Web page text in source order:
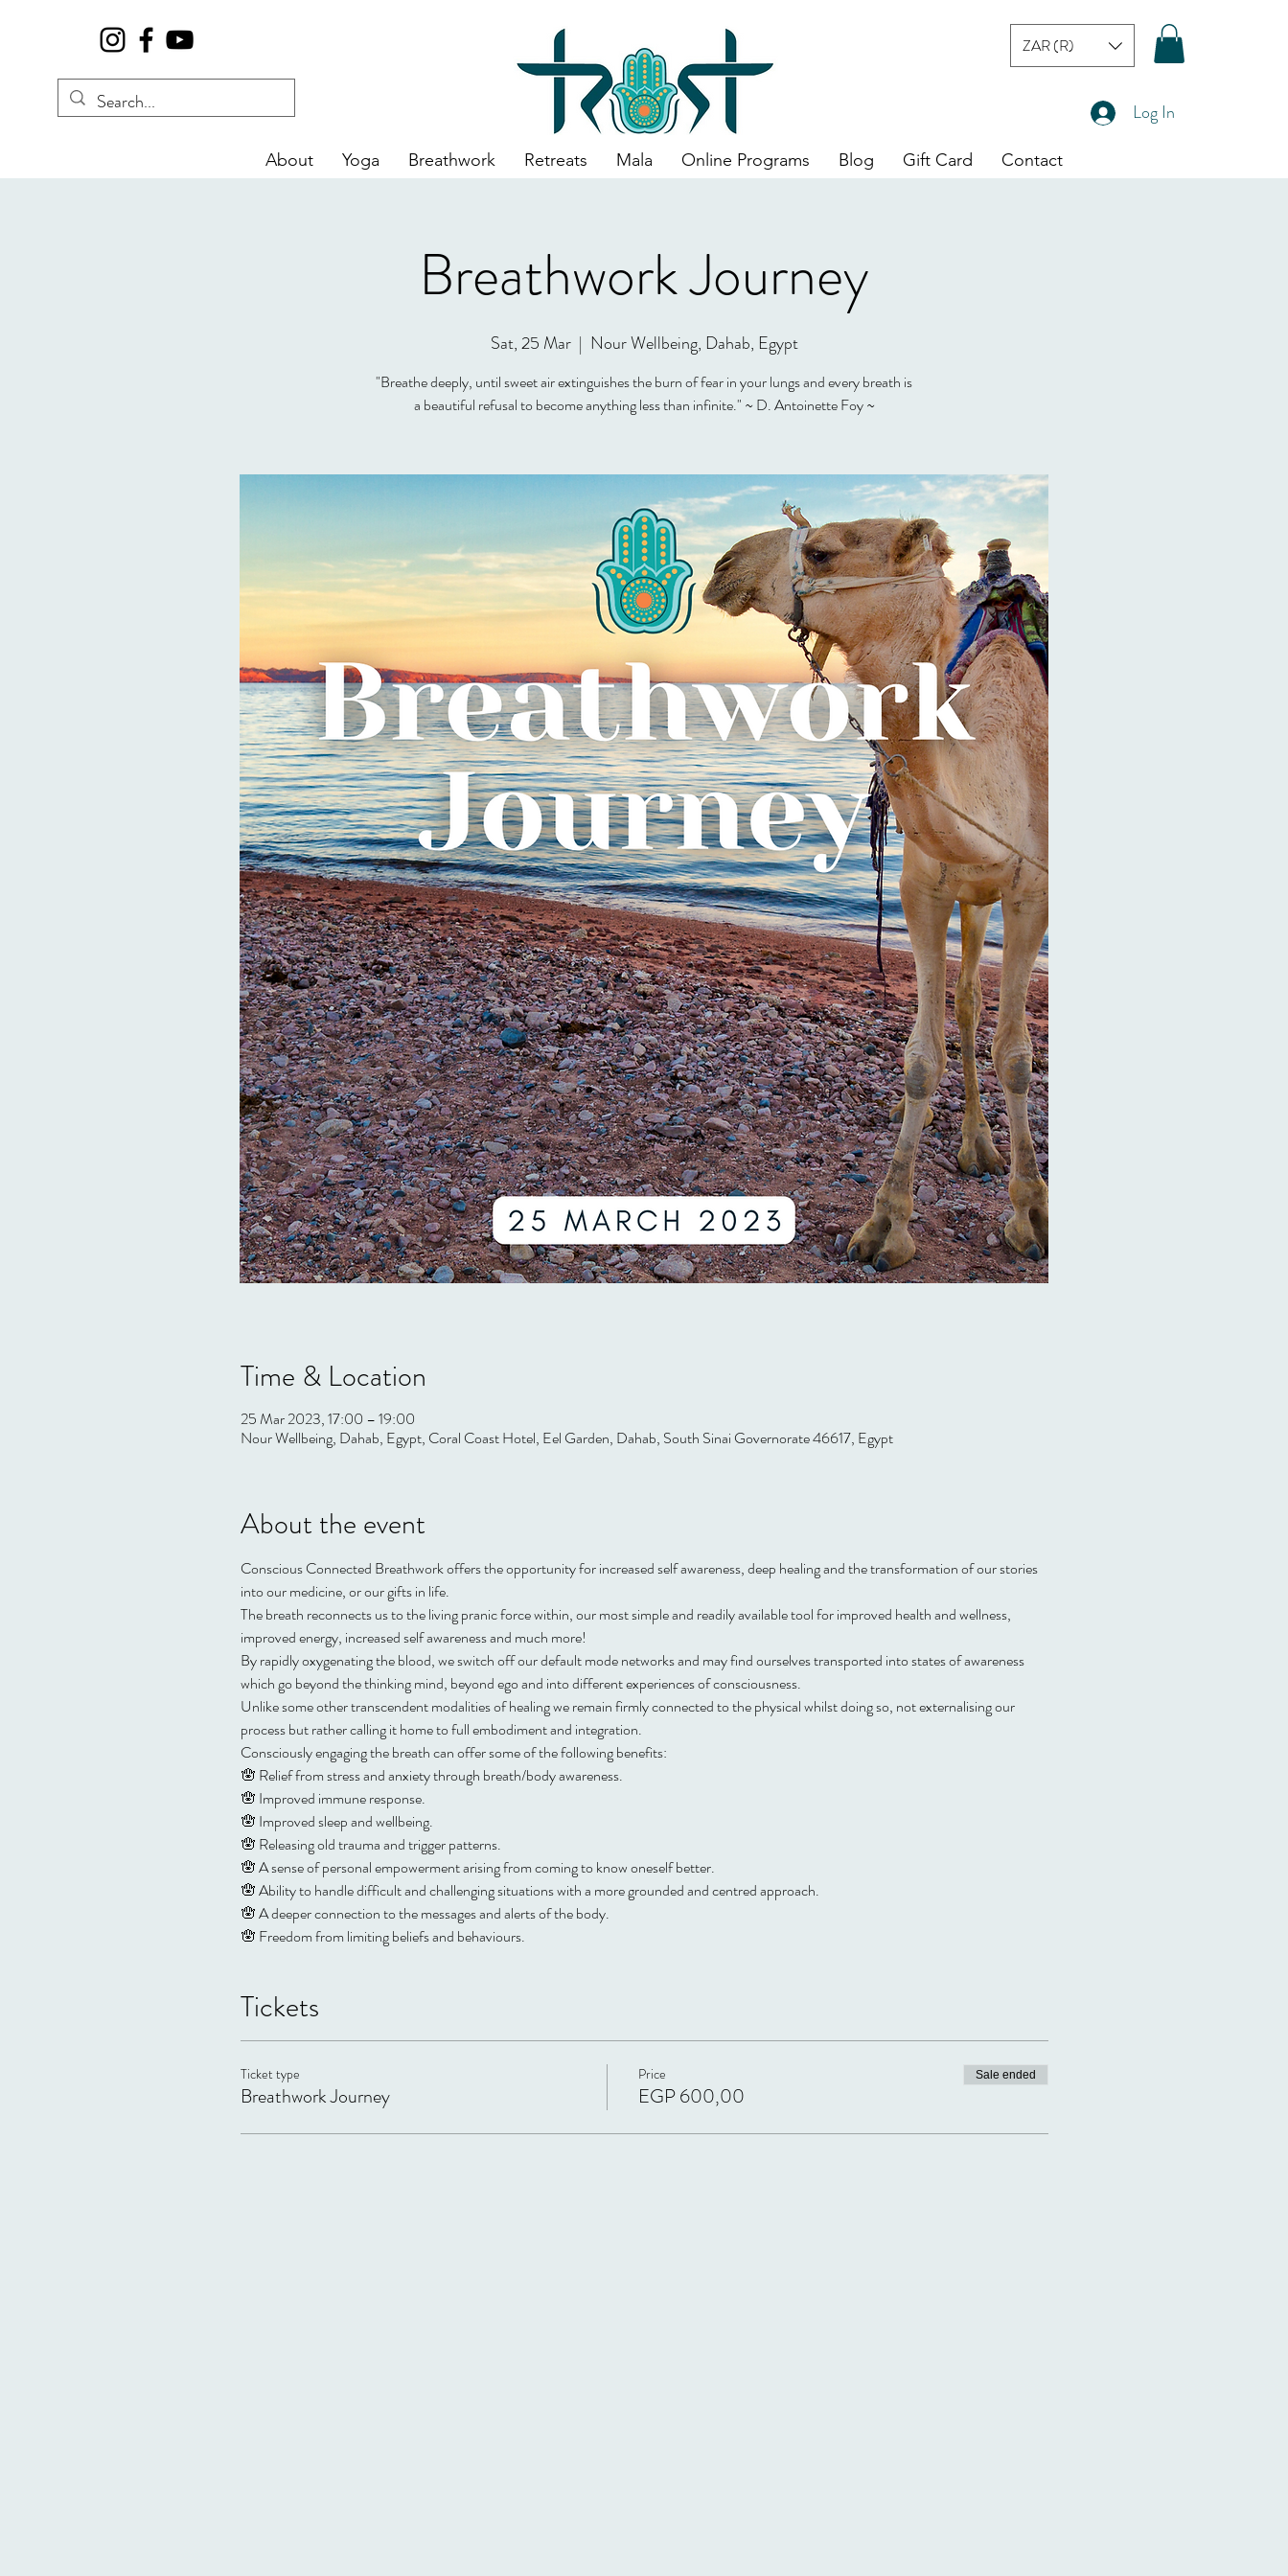
ZAR (R)
Log In
About Yoga Breathwork Retreats Mala Online Programs Blog Gift Card Contact
Breathwork Journey
Sat, 25 Mar
  |
Nour Wellbeing, Dahab, Egypt
"Breathe deeply, until sweet air extinguishes the burn of fear in your lungs and every breath is
a beautiful refusal to become anything less than infinite." ~ D. Antoinette Foy ~
Time & Location
25 Mar 2023, 17:00 – 19:00
Nour Wellbeing, Dahab, Egypt, Coral Coast Hotel, Eel Garden, Dahab, South Sinai Governorate 46617, Egypt
About the event
Conscious Connected Breathwork offers the opportunity for increased self awareness, deep healing and the transformation of our stories
into our medicine, or our gifts in life.
The breath reconnects us to the living pranic force within, our most simple and readily available tool for improved health and wellness,
improved energy, increased self awareness and much more!
By rapidly oxygenating the blood, we switch off our default mode networks and may find ourselves transported into states of awareness
which go beyond the thinking mind, beyond ego and into different experiences of consciousness.
Unlike some other transcendent modalities of healing we remain firmly connected to the physical whilst doing so, not externalising our
process but rather calling it home to full embodiment and integration.
Consciously engaging the breath can offer some of the following benefits:
🪬 Relief from stress and anxiety through breath/body awareness.
🪬 Improved immune response.
🪬 Improved sleep and wellbeing.
🪬 Releasing old trauma and trigger patterns.
🪬 A sense of personal empowerment arising from coming to know oneself better.
🪬 Ability to handle difficult and challenging situations with a more grounded and centred approach.
🪬 A deeper connection to the messages and alerts of the body.
🪬 Freedom from limiting beliefs and behaviours.
Tickets
Ticket type
Breathwork Journey
Price
EGP 600,00
Sale ended